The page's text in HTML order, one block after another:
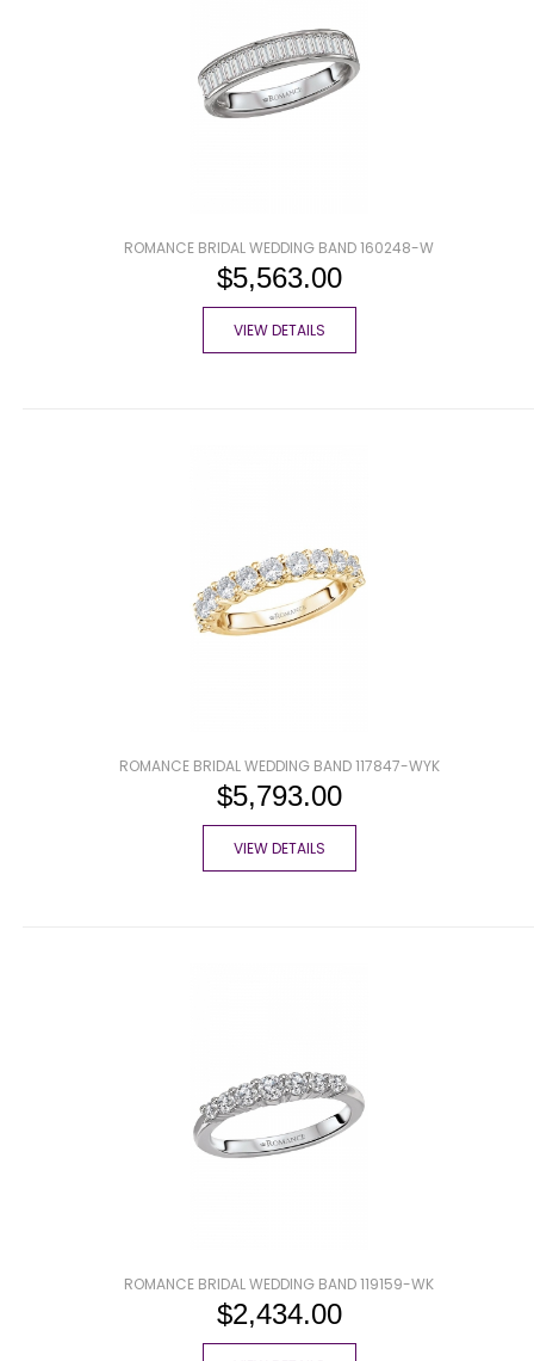
ROMANCE BRIDAL WEDDING BAND 160248-W
$5,563.00
VIEW DETAILS
ROMANCE BRIDAL WEDDING BAND 117847-WYK
$5,793.00
VIEW DETAILS
ROMANCE BRIDAL WEDDING BAND 119159-WK
$2,434.00